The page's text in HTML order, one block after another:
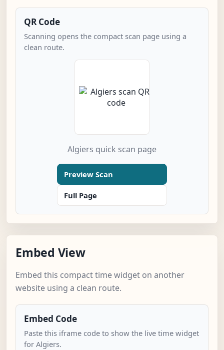
QR Code
Scanning opens the compact scan page using a
clean route.
Algiers quick scan page
Preview Scan
Full Page
Embed View
Embed this compact time widget on another
website using a clean route.
Embed Code
Paste this iframe code to show the live time widget
for Algiers.